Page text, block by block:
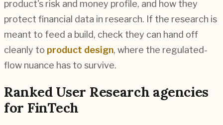
product's risk and money profile, and how they
protect financial data in research. If the research is
meant to feed a build, check they can hand off
cleanly to product design, where the regulated-
flow nuance has to survive.
Ranked User Research agencies
for FinTech